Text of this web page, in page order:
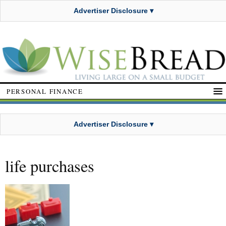
Advertiser Disclosure ▾
PERSONAL FINANCE
Advertiser Disclosure ▾
life purchases